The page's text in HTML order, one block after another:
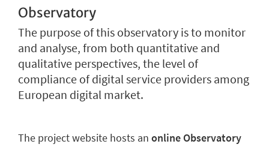
Observatory
The purpose of this observatory is to monitor
and analyse, from both quantitative and
qualitative perspectives, the level of
compliance of digital service providers among
European digital market.
The project website hosts an online Observatory